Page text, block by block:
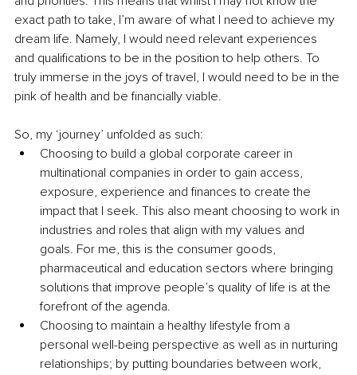
exact path to take, I’m aware of what I need to achieve my
dream life. Namely, I would need relevant experiences
and qualifications to be in the position to help others. To
truly immerse in the joys of travel, I would need to be in the
pink of health and be financially viable.
So, my ‘journey’ unfolded as such:
Choosing to build a global corporate career in
multinational companies in order to gain access,
exposure, experience and finances to create the
impact that I seek. This also meant choosing to work in
industries and roles that align with my values and
goals. For me, this is the consumer goods,
pharmaceutical and education sectors where bringing
solutions that improve people’s quality of life is at the
forefront of the agenda.
Choosing to maintain a healthy lifestyle from a
personal well-being perspective as well as in nurturing
relationships; by putting boundaries between work,